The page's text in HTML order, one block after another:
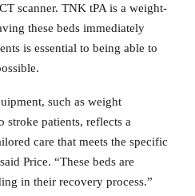
scanner. TNK tPA is a weight-
these beds immediately
is essential to being able to
such as weight
stroke patients, reflects a
care that meets the specific
Price. “These beds are
in their recovery process.”